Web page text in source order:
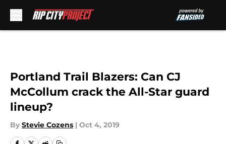
Portland Trail Blazers: Can CJ
McCollum crack the All-Star guard
lineup?
By Stevie Cozens | Oct 4, 2019